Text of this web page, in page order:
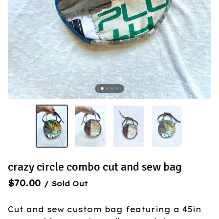
crazy circle combo cut and sew bag
$70.00 / Sold Out
Cut and sew custom bag featuring a 45in